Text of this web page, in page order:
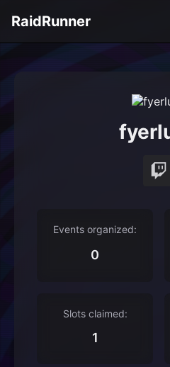
RaidRunner
Events organized:
0
Slots claimed:
1